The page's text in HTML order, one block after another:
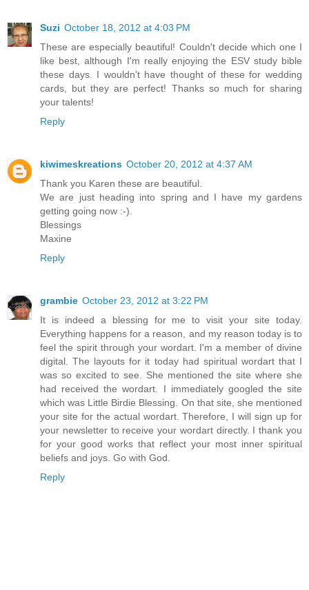
Suzi October 18, 2012 at 4:03 PM
These are especially beautiful! Couldn't decide which one I
like best, although I'm really enjoying the ESV study bible
these days. I wouldn't have thought of these for wedding
cards, but they are perfect! Thanks so much for sharing
your talents!
Reply
kiwimeskreations October 20, 2012 at 4:37 AM
Thank you Karen these are beautiful.
We are just heading into spring and I have my gardens
getting going now :-).
Blessings
Maxine
Reply
grambie October 23, 2012 at 3:22 PM
It is indeed a blessing for me to visit your site today.
Everything happens for a reason, and my reason today is to
feel the spirit through your wordart. I'm a member of divine
digital. The layouts for it today had spiritual wordart that I
was so excited to see. She mentioned the site where she
had received the wordart. I immediately googled the site
which was Little Birdie Blessing. On that site, she mentioned
your site for the actual wordart. Therefore, I will sign up for
your newsletter to receive your wordart directly. I thank you
for your good works that reflect your most inner spiritual
beliefs and joys. Go with God.
Reply